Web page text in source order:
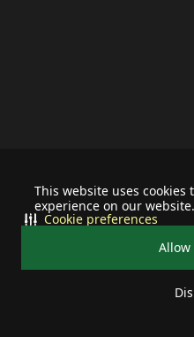
This website uses
experience on our website.
Allow
Cookie preferences